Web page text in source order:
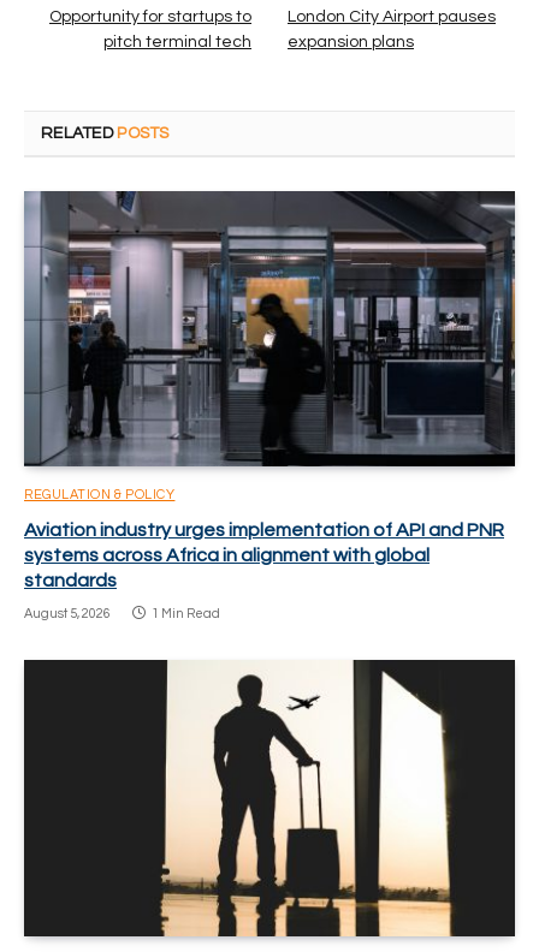
Opportunity for startups to
pitch terminal tech
London City Airport pauses
expansion plans
RELATED POSTS
REGULATION & POLICY
Aviation industry urges implementation of API and PNR
systems across Africa in alignment with global
standards
August 5, 2026 1 Min Read